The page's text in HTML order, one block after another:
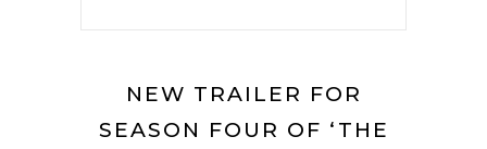
NEW TRAILER FOR
SEASON FOUR OF ‘THE